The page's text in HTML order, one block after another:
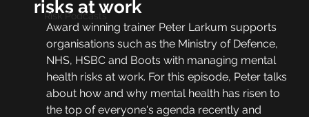
Risk Podcasts
risks at work
Award winning trainer Peter Larkum supports
organisations such as the Ministry of Defence,
NHS, HSBC and Boots with managing mental
health risks at work. For this episode, Peter talks
about how and why mental health has risen to
the top of everyone's agenda recently and